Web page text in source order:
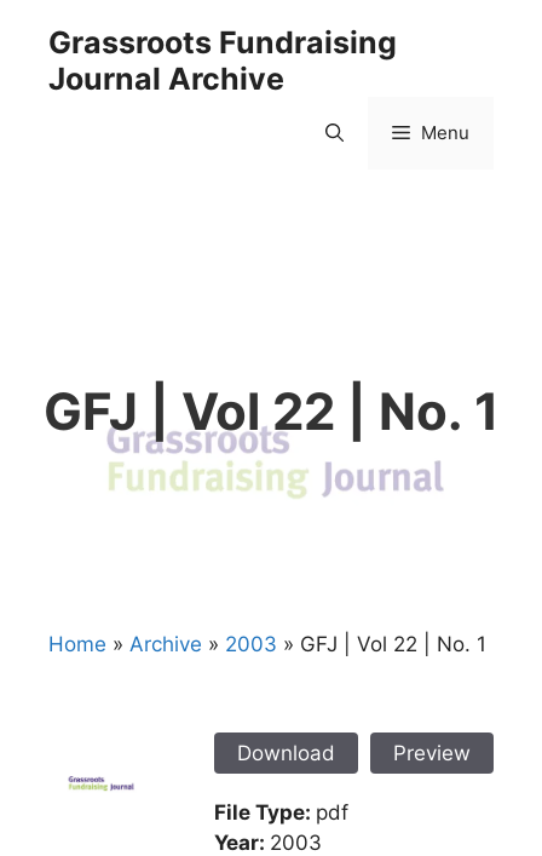
content
Grassroots Fundraising
Journal Archive
Menu
GFJ | Vol 22 | No. 1
Home » Archive » 2003 » GFJ | Vol 22 | No. 1
Download Preview
File Type: pdf
Year: 2003